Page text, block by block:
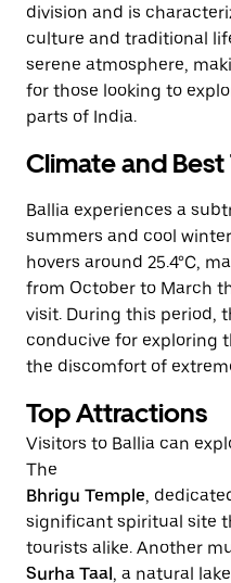
division and is
culture and traditional
serene atmosphere,
for those looking to
parts of India.
Climate and
Ballia experiences a
summers and cool
hovers around 25.4°C,
from October to March
visit. During this period,
conducive for exploring
the discomfort of
Top Attractions
Visitors to Ballia can
The
Bhrigu Temple,
significant spiritual site
tourists alike. Another
Surha Taal, a natural